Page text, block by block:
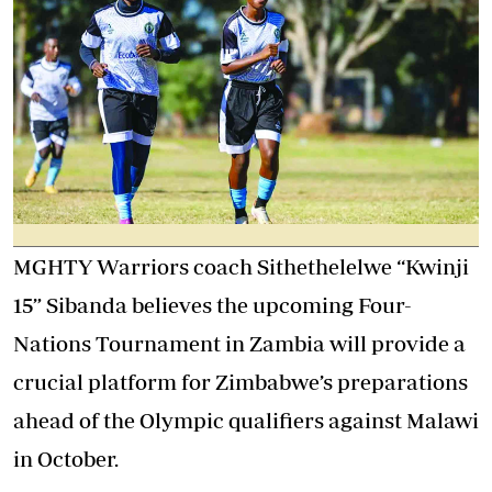
MGHTY Warriors coach Sithethelelwe “Kwinji
15” Sibanda believes the upcoming Four-
Nations Tournament in Zambia will provide a
crucial platform for Zimbabwe’s preparations
ahead of the Olympic qualifiers against Malawi
in October.